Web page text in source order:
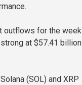
outflows for the week
at $57.41 billion
(SOL) and XRP